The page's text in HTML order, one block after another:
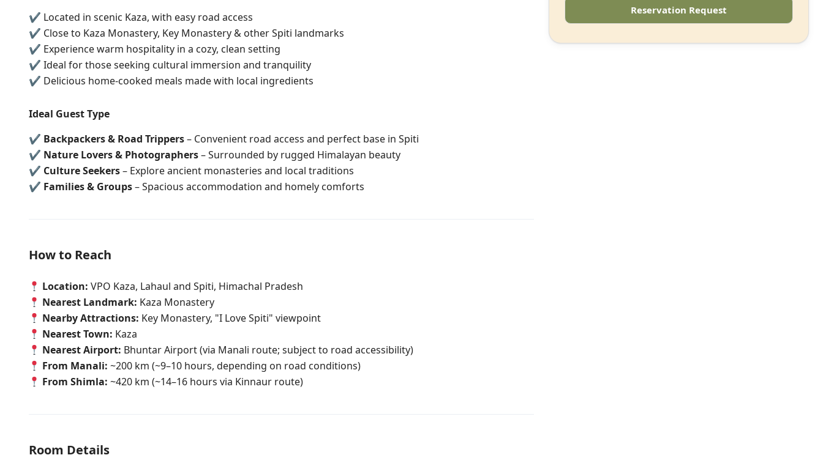
✔ Located in scenic Kaza, with easy road access
✔ Close to Kaza Monastery, Key Monastery & other Spiti landmarks
✔ Experience warm hospitality in a cozy, clean setting
✔ Ideal for those seeking cultural immersion and tranquility
✔ Delicious home-cooked meals made with local ingredients
Ideal Guest Type
✔ Backpackers & Road Trippers– Convenient road access and perfect base in Spiti
✔ Nature Lovers & Photographers– Surrounded by rugged Himalayan beauty
✔ Culture Seekers– Explore ancient monasteries and local traditions
✔ Families & Groups– Spacious accommodation and homely comforts
How to Reach
Location: VPO Kaza, Lahaul and Spiti, Himachal Pradesh
Nearest Landmark: Kaza Monastery
Nearby Attractions: Key Monastery, "I Love Spiti" viewpoint
Nearest Town: Kaza
Nearest Airport: Bhuntar Airport (via Manali route; subject to road accessibility)
From Manali: ~200 km (~9–10 hours, depending on road conditions)
From Shimla: ~420 km (~14–16 hours via Kinnaur route)
Room Details